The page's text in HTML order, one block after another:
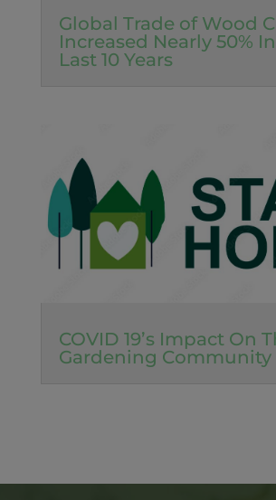
Global Trade of Wood
Increased Nearly 50%
Last 10 Years
COVID 19’s Impact On
Gardening Community